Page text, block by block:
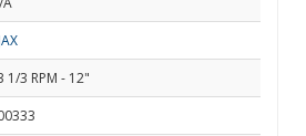
1/3 RPM - 12"